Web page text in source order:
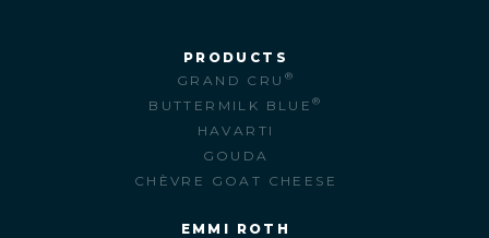
PRODUCTS
GRAND CRU ®
BUTTERMILK BLUE®
HAVARTI
GOUDA
CHÈVRE GOAT CHEESE
EMMI ROTH